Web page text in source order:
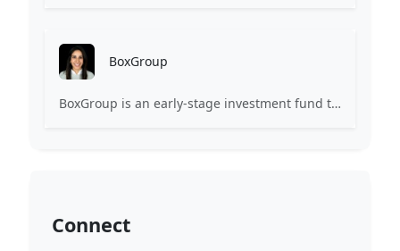
BoxGroup
BoxGroup is an early-stage investment fund that invests in technology companies.
Connect